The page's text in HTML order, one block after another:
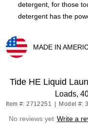
detergent, for those
detergent has the
MADE IN
Tide HE Liquid
Loads,
Item #: 2712251 Model #:
No reviews yet Write a